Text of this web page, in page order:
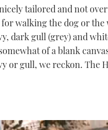
tailored and not
walking the dog or
dark gull (grey) and
of a blank
or gull, we reckon. The